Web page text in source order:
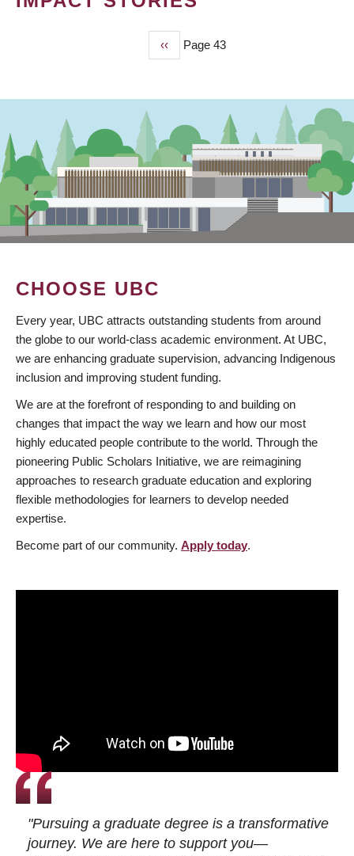
Previous
page
‹‹ Page 43
CHOOSE UBC
Every year, UBC attracts outstanding students from around
the globe to our world-class academic environment. At UBC,
we are enhancing graduate supervision, advancing Indigenous
inclusion and improving student funding.
We are at the forefront of responding to and building on
changes that impact the way we learn and how our most
highly educated people contribute to the world. Through the
pioneering Public Scholars Initiative, we are reimagining
approaches to research graduate education and exploring
flexible methodologies for learners to develop needed
expertise.
Become part of our community. Apply today.
"Pursuing a graduate degree is a transformative
journey. We are here to support you—